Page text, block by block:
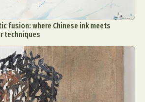
fusion: where Chinese ink meets
techniques